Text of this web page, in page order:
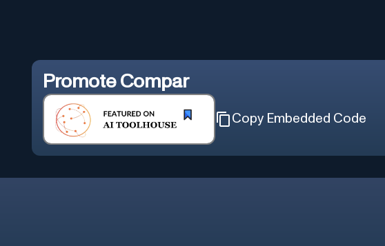
Promote Compar
Copy Embedded Code